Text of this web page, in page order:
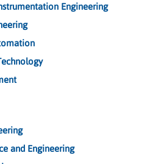
Engineering
and Engineering